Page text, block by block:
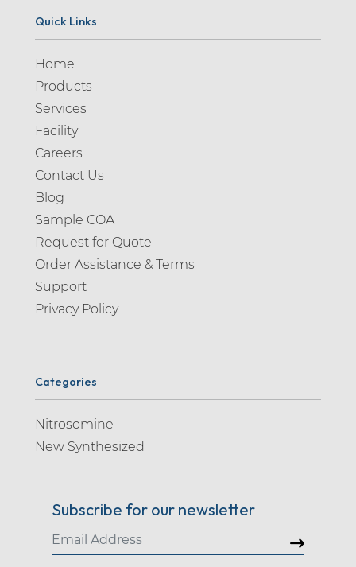
Quick Links
Home
Products
Services
Facility
Careers
Contact Us
Blog
Sample COA
Request for Quote
Order Assistance & Terms
Support
Privacy Policy
Categories
Nitrosomine
New Synthesized
Subscribe for our newsletter